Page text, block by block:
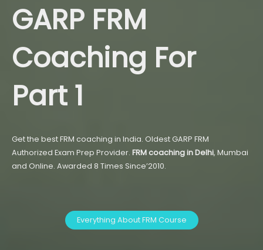
GARP FRM
Coaching For
Part 1
Get the best FRM coaching in India. Oldest GARP FRM
Authorized Exam Prep Provider. FRM coaching in Delhi, Mumbai
and Online. Awarded 8 Times Since’2010.
Everything About FRM Course